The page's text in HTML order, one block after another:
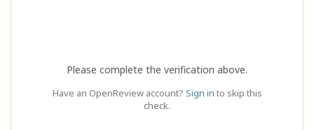
Please complete the verification above.
Have an OpenReview account? Sign in to skip this
check.